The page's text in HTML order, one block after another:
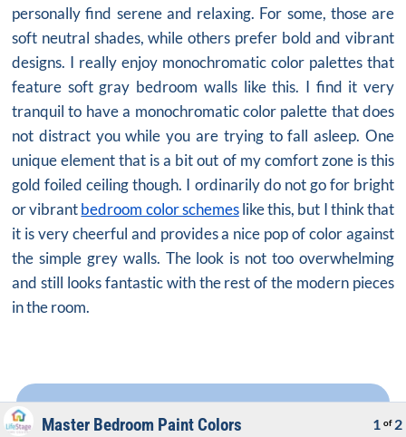
personally find serene and relaxing. For some, those are
soft neutral shades, while others prefer bold and vibrant
designs. I really enjoy monochromatic color palettes that
feature soft gray bedroom wallslike this. I find it very
tranquil to have a monochromatic color palette that does
not distract you while you are trying to fall asleep. One
unique element that is a bit out of my comfort zone is this
gold foiled ceiling though. I ordinarily do not go for bright
or vibrantbedroom color schemeslike this, but I think that
it is very cheerful and provides a nice pop of color against
the simple grey walls. The look is not too overwhelming
and still looks fantastic with the rest of the modern pieces
in the room.
Master Bedroom Paint Colors 1 of 2